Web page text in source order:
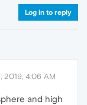
Log in to reply
2019, 4:06 AM
and high